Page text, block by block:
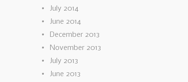
July 2014
June 2014
December 2013
November 2013
July 2013
June 2013